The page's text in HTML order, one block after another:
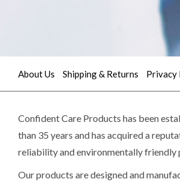
Quick
5745
About Us Shipping & Returns Privacy
Confident Care Products has been
than 35 years and has acquired a
reliability and environmentally friendly
Our products are designed and